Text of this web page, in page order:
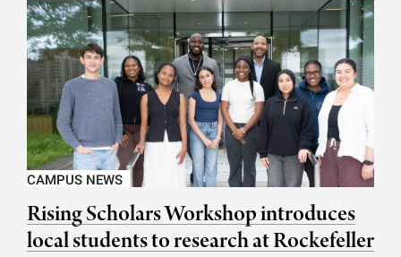
CAMPUS NEWS
Rising Scholars Workshop introduces
local students to research at Rockefeller